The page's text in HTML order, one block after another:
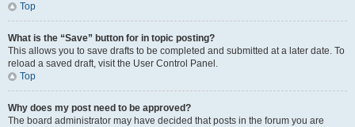
Top
What is the “Save” button for in topic posting?
This allows you to save drafts to be completed and submitted at a later date. To
reload a saved draft, visit the User Control Panel.
Top
Why does my post need to be approved?
The board administrator may have decided that posts in the forum you are